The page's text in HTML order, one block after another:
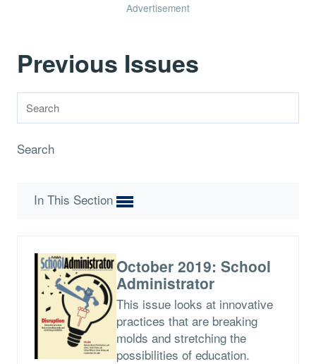
Advertisement
Previous Issues
Search
In This Section
October 2019: School
Administrator
This issue looks at innovative
practices that are breaking
molds and stretching the
possibilities of education.